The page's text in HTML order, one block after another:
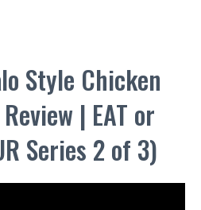
Style Chicken
| EAT or
Series 2 of 3)